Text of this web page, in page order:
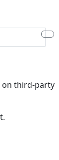
on third-party